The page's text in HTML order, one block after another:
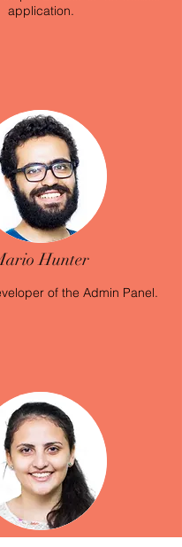
application.
Hunter
of the Admin Panel.